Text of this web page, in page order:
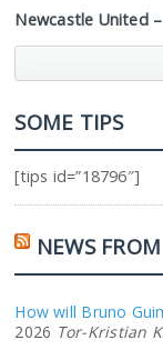
Newcastle United
SOME TIPS
[tips id=”18796″]
NEWS
How will Bruno
2026 Tor-Kristian